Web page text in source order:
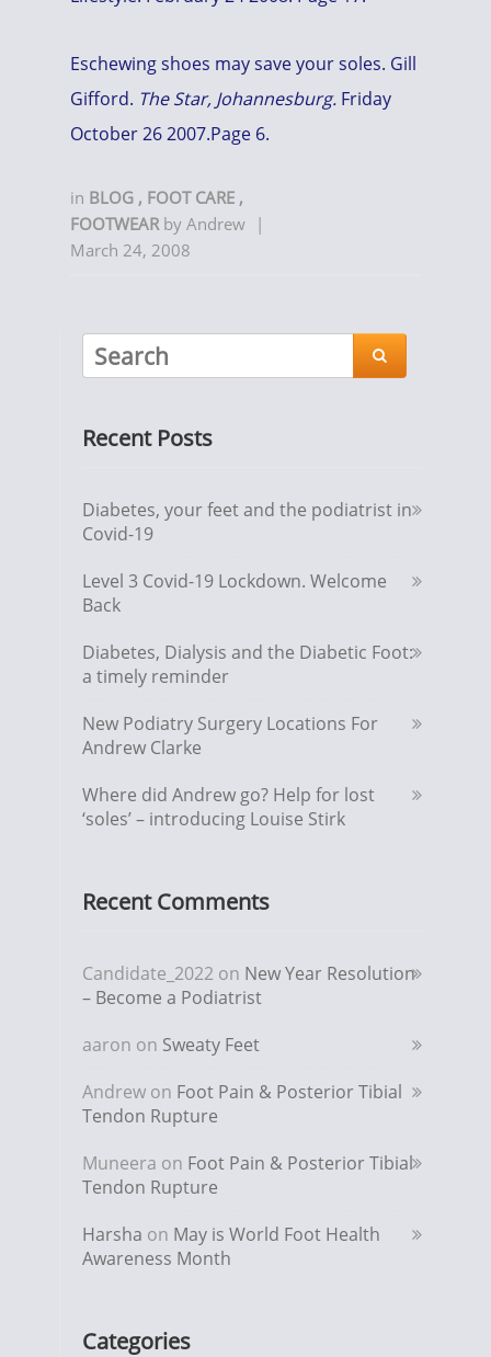
Eschewing shoes may save your soles. Gill
Gifford. The Star, Johannesburg. Friday
October 26 2007.Page 6.
in BLOG , FOOT CARE ,
FOOTWEAR by Andrew |
March 24, 2008

Recent Posts
Diabetes, your feet and the podiatrist in
Covid-19
Level 3 Covid-19 Lockdown. Welcome
Back
Diabetes, Dialysis and the Diabetic Foot:
a timely reminder
New Podiatry Surgery Locations For
Andrew Clarke
Where did Andrew go? Help for lost
‘soles’ – introducing Louise Stirk
Recent Comments
Candidate_2022 on New Year Resolution
– Become a Podiatrist
aaron on Sweaty Feet
Andrew on Foot Pain & Posterior Tibial
Tendon Rupture
Muneera on Foot Pain & Posterior Tibial
Tendon Rupture
Harsha on May is World Foot Health
Awareness Month
Categories